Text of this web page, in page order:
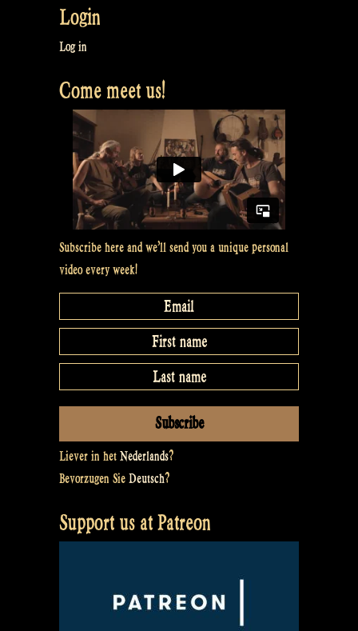
Login
Log in
Come meet us!
Subscribe here and we’ll send you a unique personal
video every week!
Liever in het Nederlands?
Bevorzugen Sie Deutsch?
Support us at Patreon